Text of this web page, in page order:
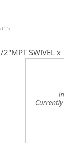
SWIVEL x